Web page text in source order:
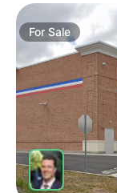
ForSale